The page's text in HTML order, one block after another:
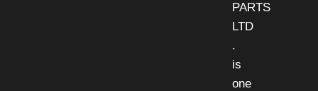
PARTS
LTD
.
is
one